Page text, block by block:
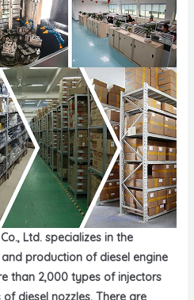
Ltd. specializes in the
production of diesel engine
than 2,000 types of injectors
diesel nozzles. There are